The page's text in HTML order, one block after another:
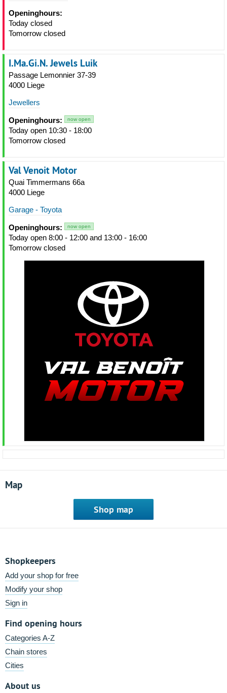
Openinghours:
Today closed
Tomorrow closed
I.Ma.Gi.N. Jewels Luik
Passage Lemonnier 37-39
4000 Liege
Jewellers
Openinghours: now open
Today open 10:30 - 18:00
Tomorrow closed
Val Venoit Motor
Quai Timmermans 66a
4000 Liege
Garage - Toyota
Openinghours: now open
Today open 8:00 - 12:00 and 13:00 - 16:00
Tomorrow closed
Map
Shop map
Shopkeepers
Add your shop for free
Modify your shop
Sign in
Find opening hours
Categories A-Z
Chain stores
Cities
About us